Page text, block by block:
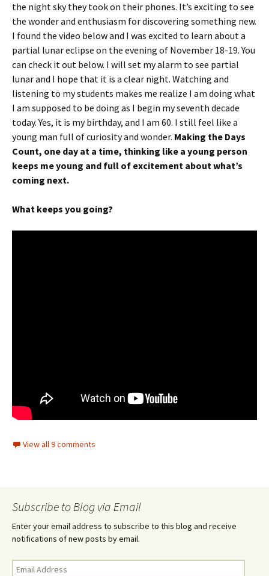
the night sky they took on their phones. It’s exciting to see
the wonder and enthusiasm for discovering something new.
I found the video below and I was excited to learn about a
partial lunar eclipse on the evening of November 18-19. You
can check it out below. I will set my alarm to see partial
lunar and I hope that it is a clear night. Watching and
listening to my students makes me realize I am doing what
I am supposed to be doing as I begin my seventh decade
today. Yes, it is my birthday, and I am 60. I still feel like a
young man full of curiosity and wonder. Making the Days
Count, one day at a time, thinking like a young person
keeps me young and full of excitement about what’s
coming next.
What keeps you going?
View all 9 comments
Subscribe to Blog via Email
Enter your email address to subscribe to this blog and receive
notifications of new posts by email.
Email